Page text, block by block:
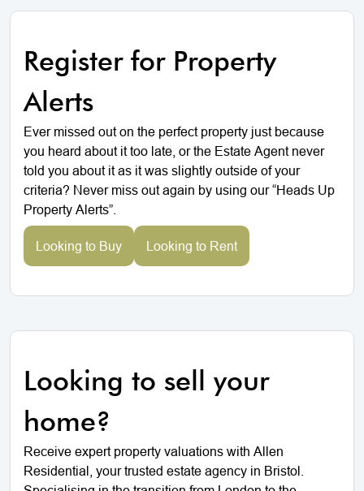
Register for Property
Alerts
Ever missed out on the perfect property just because
you heard about it too late, or the Estate Agent never
told you about it as it was slightly outside of your
criteria? Never miss out again by using our “Heads Up
Property Alerts”.
Looking to Buy Looking to Rent
Looking to sell your
home?
Receive expert property valuations with Allen
Residential, your trusted estate agency in Bristol.